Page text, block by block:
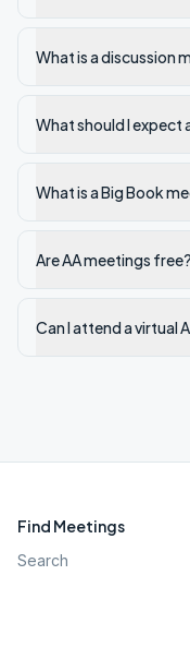
What is a discussion
What should I expect
What is a Big Book
Are AA meetings free?
Can I attend a virtual
Find Meetings
Search